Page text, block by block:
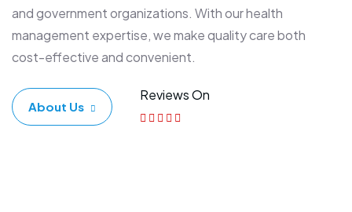
and government organizations. With our health
management expertise, we make quality care both
cost-effective and convenient.
About Us
Reviews On